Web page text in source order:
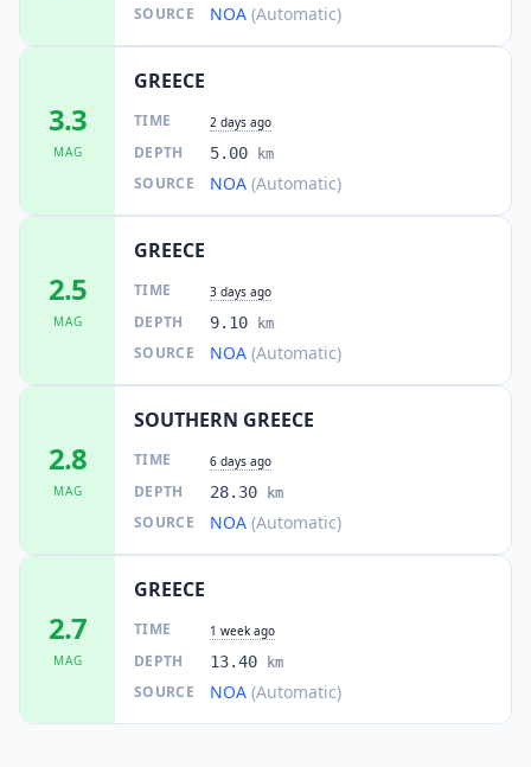
SOURCE NOA (Automatic)
3.3
MAG
GREECE
TIME 2 days ago
DEPTH 5.00 km
SOURCE NOA (Automatic)
2.5
MAG
GREECE
TIME 3 days ago
DEPTH 9.10 km
SOURCE NOA (Automatic)
2.8
MAG
SOUTHERN GREECE
TIME 6 days ago
DEPTH 28.30 km
SOURCE NOA (Automatic)
2.7
MAG
GREECE
TIME 1 week ago
DEPTH 13.40 km
SOURCE NOA (Automatic)